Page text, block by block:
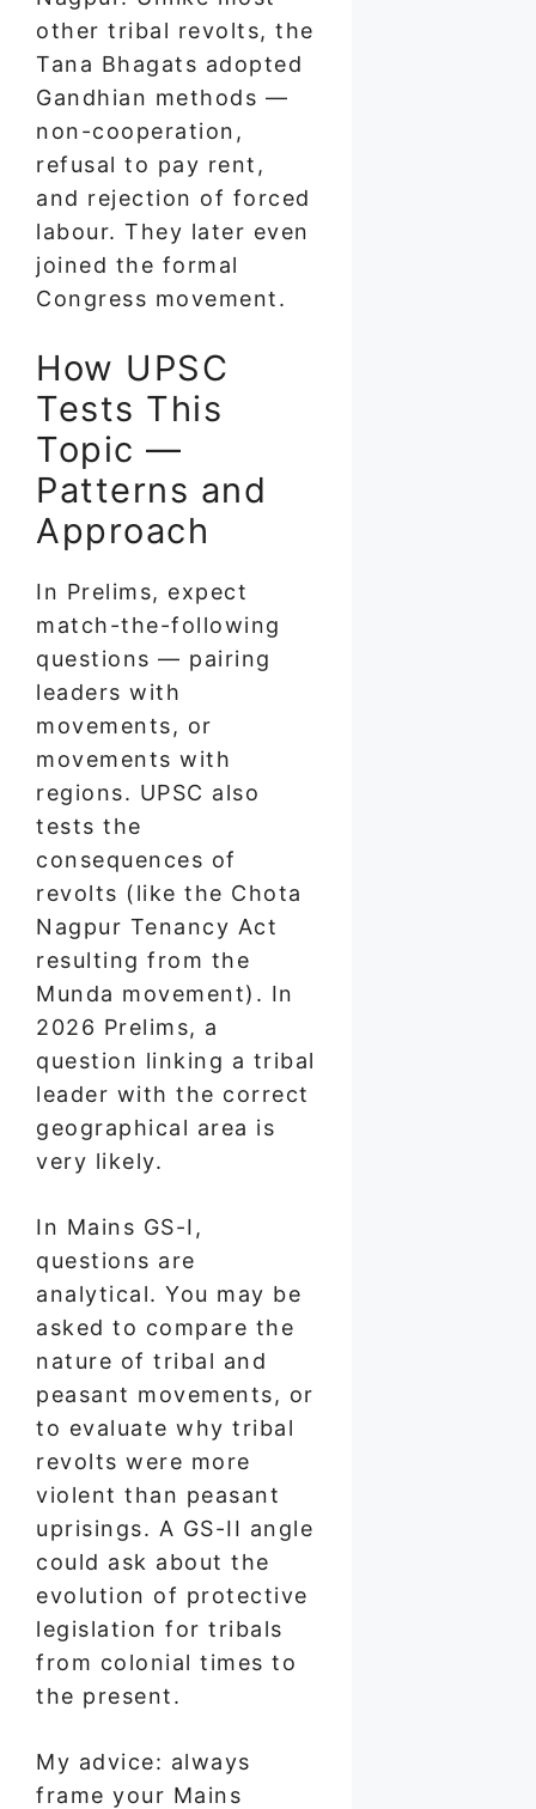
other tribal revolts, the
Tana Bhagats adopted
Gandhian methods —
non-cooperation,
refusal to pay rent,
and rejection of forced
labour. They later even
joined the formal
Congress movement.
How UPSC
Tests This
Topic —
Patterns and
Approach
In Prelims, expect
match-the-following
questions — pairing
leaders with
movements, or
movements with
regions. UPSC also
tests the
consequences of
revolts (like the Chota
Nagpur Tenancy Act
resulting from the
Munda movement). In
2026 Prelims, a
question linking a tribal
leader with the correct
geographical area is
very likely.
In Mains GS-I,
questions are
analytical. You may be
asked to compare the
nature of tribal and
peasant movements, or
to evaluate why tribal
revolts were more
violent than peasant
uprisings. A GS-II angle
could ask about the
evolution of protective
legislation for tribals
from colonial times to
the present.
My advice: always
frame your Mains